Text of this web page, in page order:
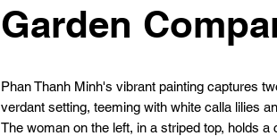
Garden
Phan Thanh Minh's vibrant painting captures
verdant setting, teeming with white calla lilies
The woman on the left, in a striped top, holds a